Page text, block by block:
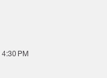
4:30 PM